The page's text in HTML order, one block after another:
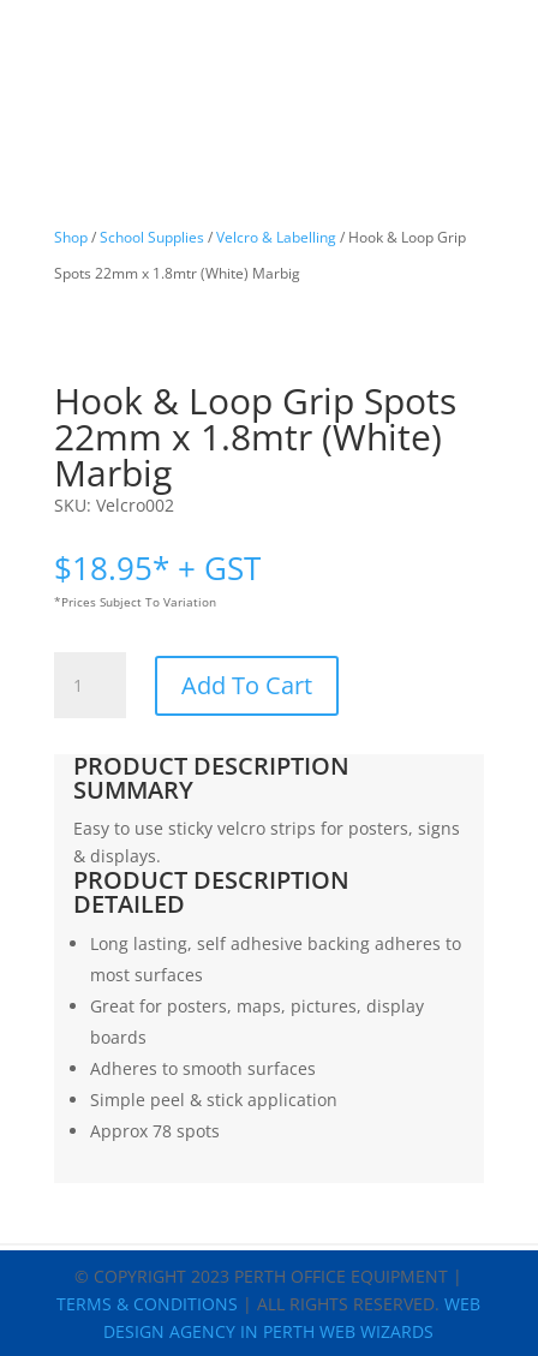
Shop/School Supplies/Velcro & Labelling/ Hook & Loop Grip
Spots 22mm x 1.8mtr (White) Marbig
Hook & Loop Grip Spots
22mm x 1.8mtr (White)
Marbig
SKU: Velcro002
$18.95* + GST
*Prices Subject To Variation
Spots
22mm
1.8mtr
(White)
Marbig
quantity
Add To Cart
PRODUCT DESCRIPTION
SUMMARY
Easy to use sticky velcro strips for posters, signs
& displays.
PRODUCT DESCRIPTION
DETAILED
Long lasting, self adhesive backing adheres to
most surfaces
Great for posters, maps, pictures, display
boards
Adheres to smooth surfaces
Simple peel & stick application
Approx 78 spots
© COPYRIGHT 2023 PERTH OFFICE EQUIPMENT |
TERMS & CONDITIONS | ALL RIGHTS RESERVED.WEB
DESIGN AGENCY IN PERTH WEB WIZARDS